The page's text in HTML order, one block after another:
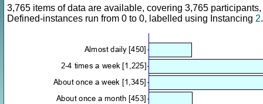
3,765 items of data are available, covering 3,765
Defined-instances run from 0 to 0, labelled using Instancing 2.